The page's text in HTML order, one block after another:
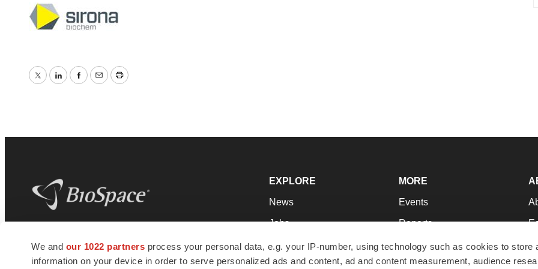
We and our 1022 partners process your personal data, e.g. your IP-number, using technology such as cookies to store
information on your device in order to serve personalized ads and content, ad and content measurement, audience
TwitterLinkedInFacebook
EmailPrint
news and jobs. We provide essential
insights, opportunities and tools to
EXPLORE
News
Jobs
Newsletters
Podcasts
MORE
Events
Reports
Career Advice
NextGen